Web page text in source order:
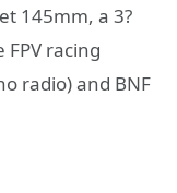
145mm, a 3?
racing
radio) and BNF